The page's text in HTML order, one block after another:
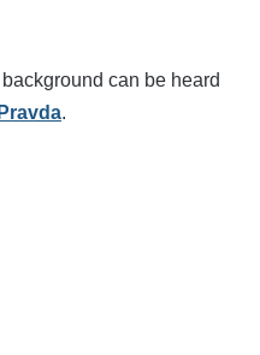
can be heard
.